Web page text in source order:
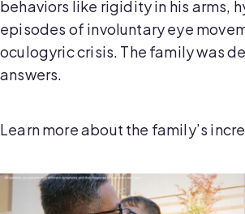
behaviors like rigidity in his arms,
episodes of involuntary eye
oculogyric crisis. The family was
answers.
Learn more about the family’s